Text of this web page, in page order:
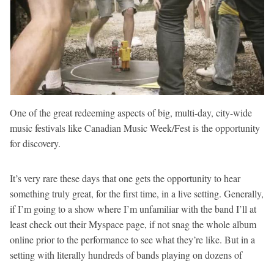
One of the great redeeming aspects of big, multi-day, city-wide
music festivals like Canadian Music Week/Fest is the opportunity
for discovery.
It’s very rare these days that one gets the opportunity to hear
something truly great, for the first time, in a live setting. Generally,
if I’m going to a show where I’m unfamiliar with the band I’ll at
least check out their Myspace page, if not snag the whole album
online prior to the performance to see what they’re like. But in a
setting with literally hundreds of bands playing on dozens of